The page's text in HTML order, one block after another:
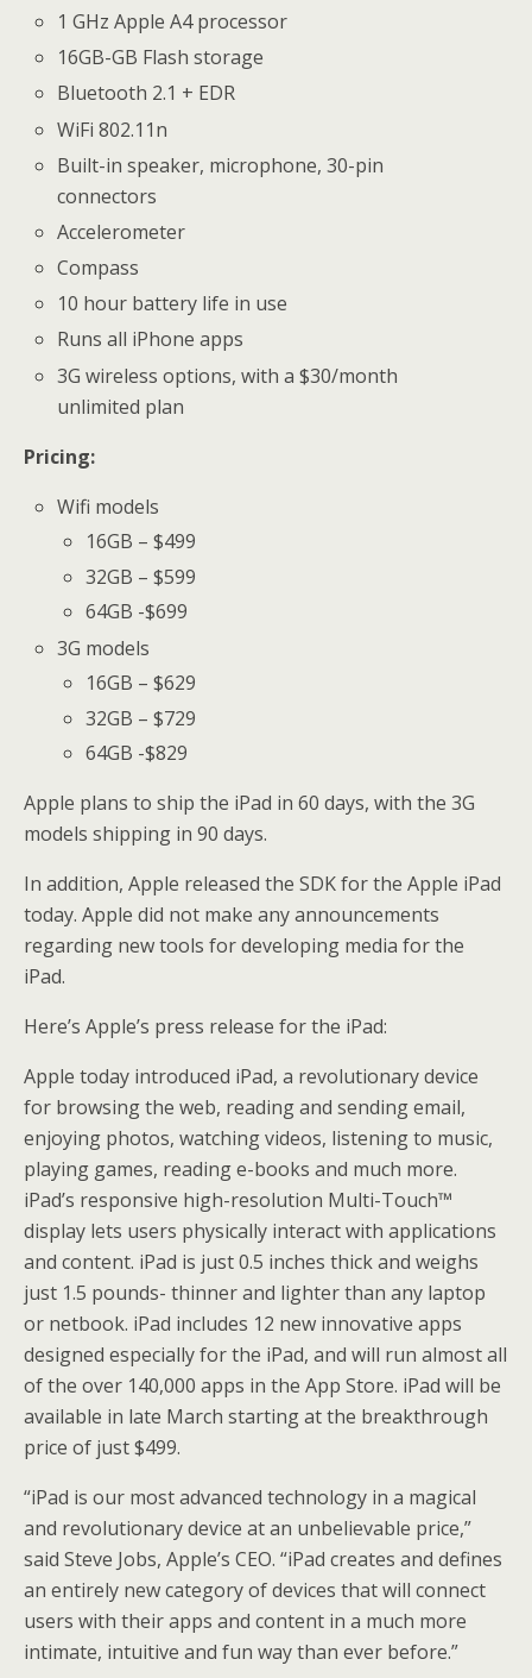
1 GHz Apple A4 processor
16GB-GB Flash storage
Bluetooth 2.1 + EDR
WiFi 802.11n
Built-in speaker, microphone, 30-pin
connectors
Accelerometer
Compass
10 hour battery life in use
Runs all iPhone apps
3G wireless options, with a $30/month
unlimited plan
Pricing:
Wifi models
16GB – $499
32GB – $599
64GB -$699
3G models
16GB – $629
32GB – $729
64GB -$829
Apple plans to ship the iPad in 60 days, with the 3G
models shipping in 90 days.
In addition, Apple released the SDK for the Apple iPad
today. Apple did not make any announcements
regarding new tools for developing media for the
iPad.
Here’s Apple’s press release for the iPad:
Apple today introduced iPad, a revolutionary device
for browsing the web, reading and sending email,
enjoying photos, watching videos, listening to music,
playing games, reading e-books and much more.
iPad’s responsive high-resolution Multi-Touch™
display lets users physically interact with applications
and content. iPad is just 0.5 inches thick and weighs
just 1.5 pounds- thinner and lighter than any laptop
or netbook. iPad includes 12 new innovative apps
designed especially for the iPad, and will run almost all
of the over 140,000 apps in the App Store. iPad will be
available in late March starting at the breakthrough
price of just $499.
“iPad is our most advanced technology in a magical
and revolutionary device at an unbelievable price,”
said Steve Jobs, Apple’s CEO. “iPad creates and defines
an entirely new category of devices that will connect
users with their apps and content in a much more
intimate, intuitive and fun way than ever before.”